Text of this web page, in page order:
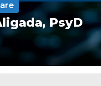
PsyD
Rating